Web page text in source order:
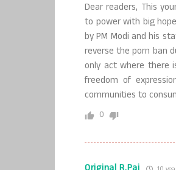
Dear readers, This
to power with big
by PM Modi and his
reverse the porn ban
only act where there
freedom of
communities to
0